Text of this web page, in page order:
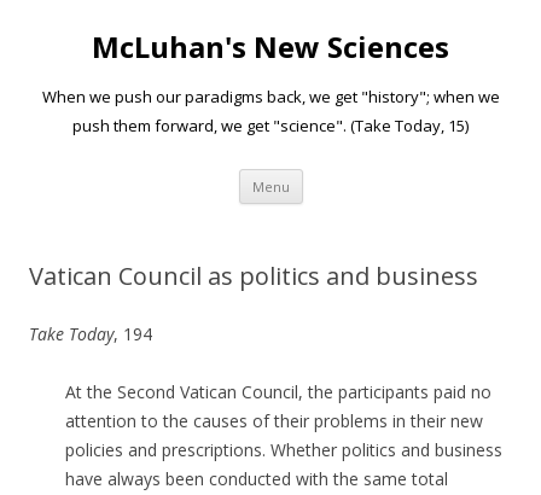
McLuhan's New Sciences
When we push our paradigms back, we get "history"; when we
push them forward, we get "science". (Take Today, 15)
Menu Skip to content
Vatican Council as politics and business
Take Today, 194
At the Second Vatican Council, the participants paid no
attention to the causes of their problems in their new
policies and prescriptions. Whether politics and business
have always been conducted with the same total